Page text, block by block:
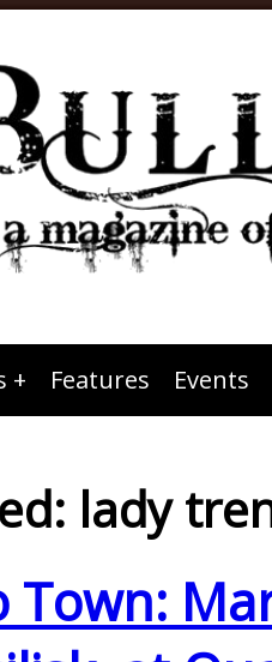
Features Events
lady
Town: